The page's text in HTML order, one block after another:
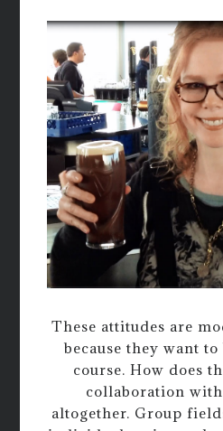
These attitudes are
because they want
course. How does
collaboration
altogether. Group